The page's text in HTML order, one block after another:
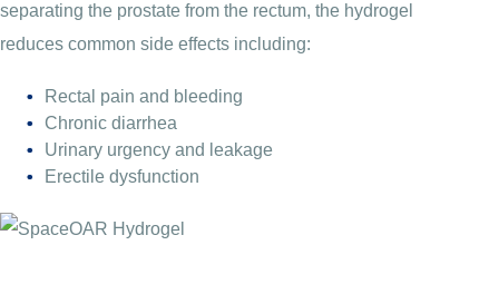
separating the prostate from the rectum, the hydrogel
reduces common side effects including:
Rectal pain and bleeding
Chronic diarrhea
Urinary urgency and leakage
Erectile dysfunction